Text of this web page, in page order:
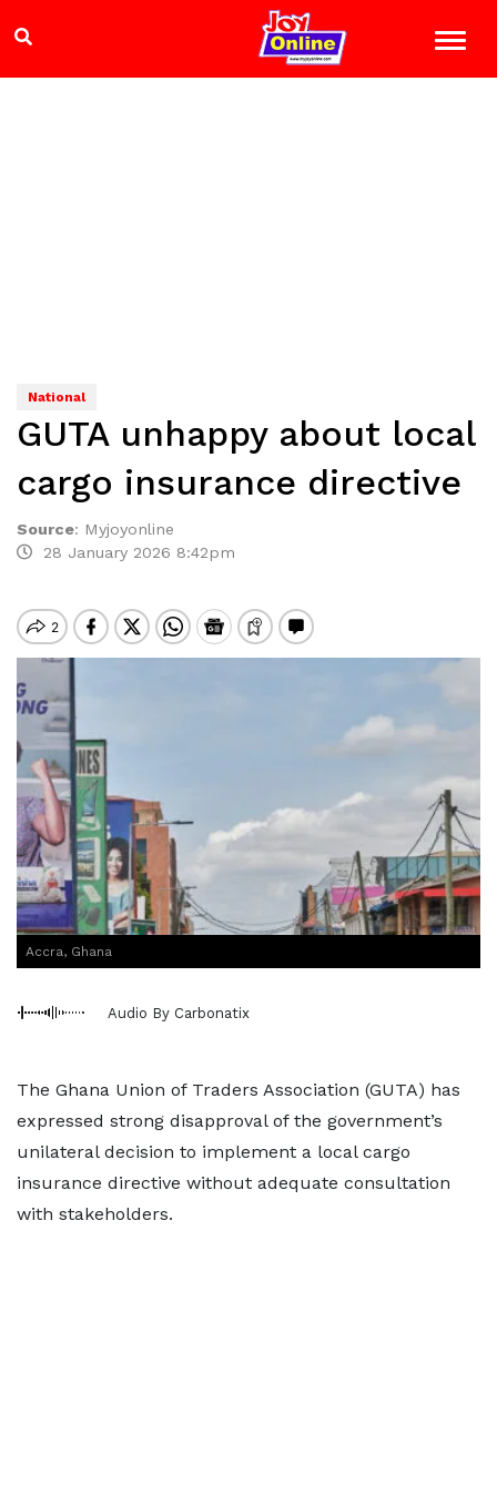
National
GUTA unhappy about local
cargo insurance directive
Source: Myjoyonline
28 January 2026 8:42pm
Accra, Ghana
Audio By Carbonatix
The Ghana Union of Traders Association (GUTA) has
expressed strong disapproval of the government’s
unilateral decision to implement a local cargo
insurance directive without adequate consultation
with stakeholders.